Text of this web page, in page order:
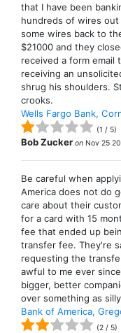
that I have been
hundreds of wires out
some wires back to
$21000 and they
received a form email
receiving an
shrug his shoulders.
crooks.
Wells Fargo Bank,
(1 / 5)
Bob Zucker on Nov 25
Be careful when
America does not do
care about their
for a card with 15
fee that ended up
transfer fee. They're
requesting the
awful to me ever
bigger, better
over something as
Bank of America,
(2 / 5)